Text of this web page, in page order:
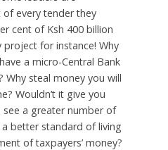
every tender they
cent of Ksh 400 billion
for instance! Why
a micro-Central Bank
Why steal money you will
Wouldn’t it give you
a greater number of
better standard of living
of taxpayers’ money?